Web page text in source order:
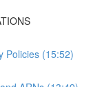
Policies (15:52)